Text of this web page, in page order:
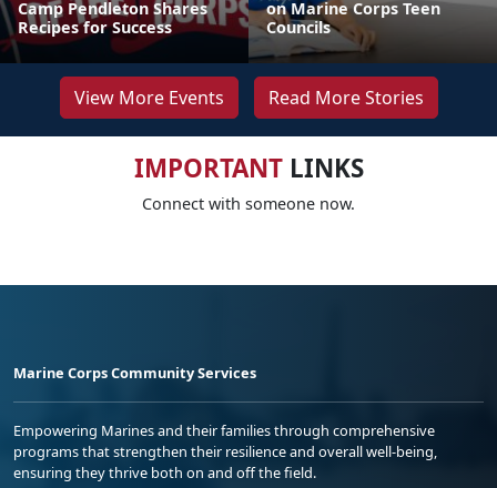
Camp Pendleton Shares
Recipes for Success
on Marine Corps Teen
Councils
View More Events Read More Stories
IMPORTANTLINKS
Connect with someone now.
Marine Corps Community Services
Empowering Marines and their families through comprehensive
programs that strengthen their resilience and overall well-being,
ensuring they thrive both on and off the field.